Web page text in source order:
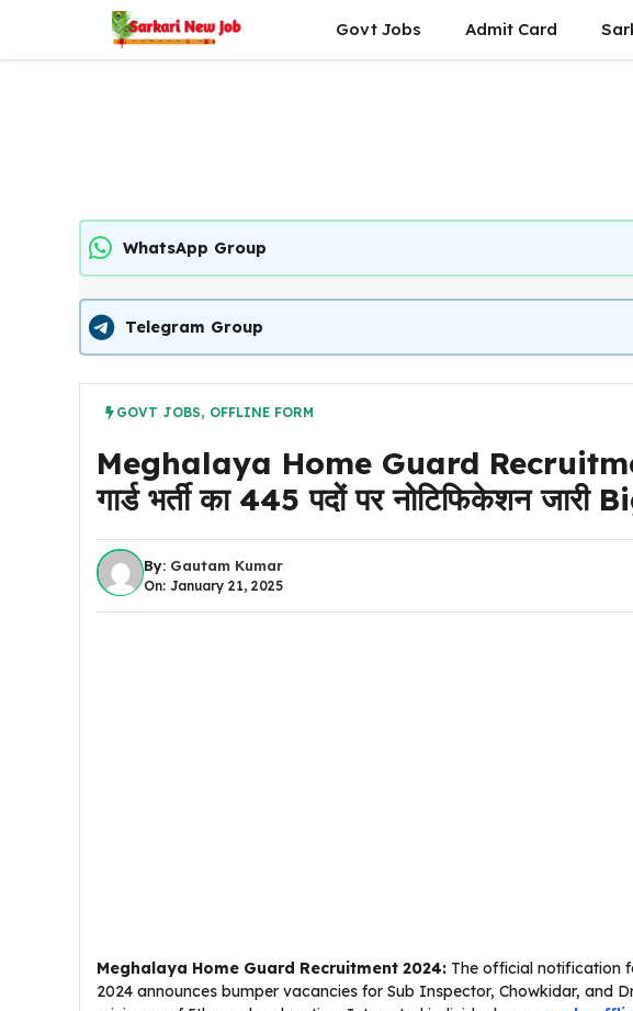
content
Govt Jobs Admit Card
WhatsApp Group
Telegram Group
GOVT JOBS, OFFLINE FORM
Meghalaya Home Guard
गार्ड भर्ती का 445 पदों पर नोटिफिकेशन
By: Gautam Kumar
On: January 21, 2025
Meghalaya Home Guard Recruitment 2024: The official notification
2024 announces bumper vacancies for Sub Inspector, Chowkidar, and